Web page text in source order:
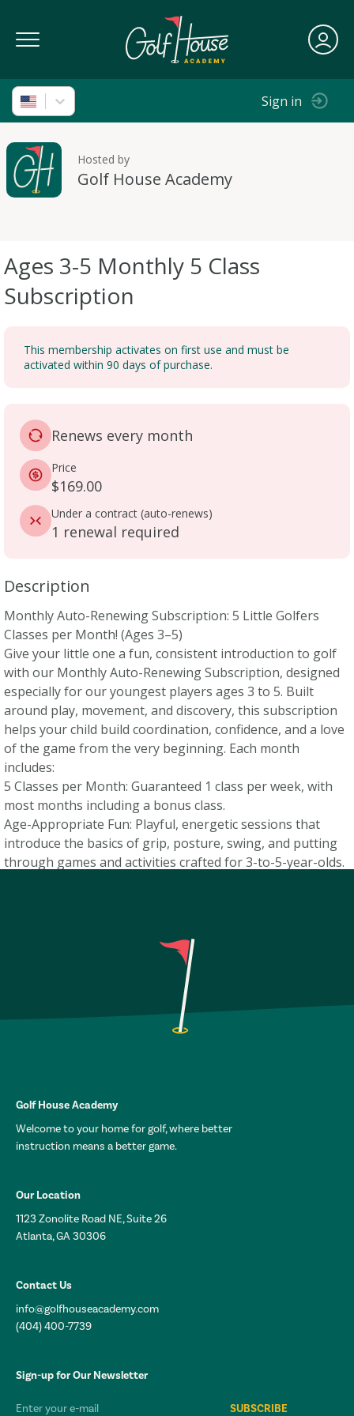
Toggle Navigation
Golf House Academy
Welcome to your home for golf, where better
instruction means a better game.
Our Location
1123 Zonolite Road NE, Suite 26
Atlanta, GA 30306
Contact Us
info@golfhouseacademy.com
(404) 400-7739
Sign-up for Our Newsletter